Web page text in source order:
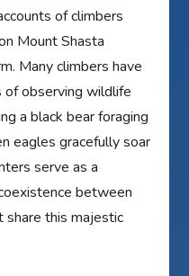
of climbers
Mount Shasta
Many climbers have
of observing wildlife
a black bear foraging
eagles gracefully soar
serve as a
between
this majestic